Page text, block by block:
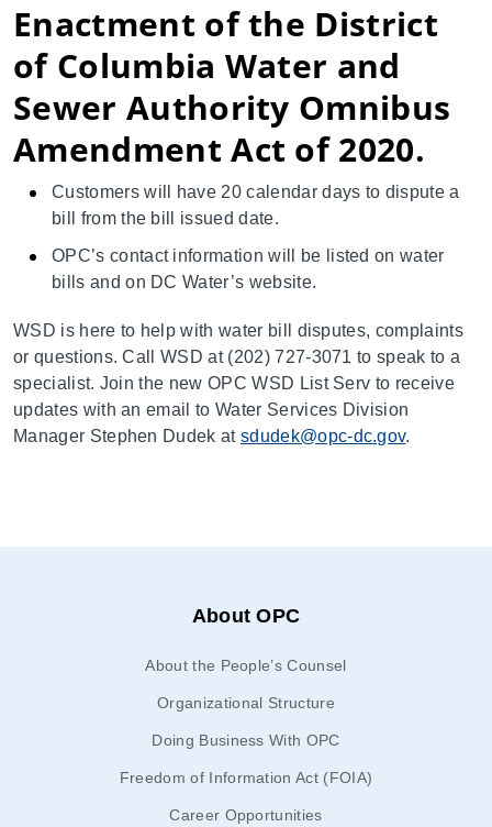
Enactment of the District
of Columbia Water and
Sewer Authority Omnibus
Amendment Act of 2020.
Customers will have 20 calendar days to dispute a
bill from the bill issued date.
OPC’s contact information will be listed on water
bills and on DC Water’s website.
WSD is here to help with water bill disputes, complaints
or questions. Call WSD at (202) 727-3071 to speak to a
specialist. Join the new OPC WSD List Serv to receive
updates with an email to Water Services Division
Manager Stephen Dudek atsdudek@opc-dc.gov.
About OPC
About the People’s Counsel
Organizational Structure
Doing Business With OPC
Freedom of Information Act (FOIA)
Career Opportunities